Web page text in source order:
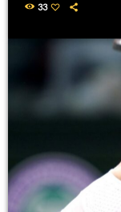
33